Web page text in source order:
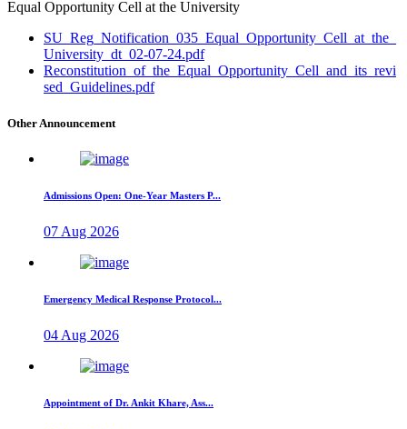
Equal Opportunity Cell at the University
SU_Reg_Notification_035_Equal_Opportunity_Cell_at_the_
University_dt_02-07-24.pdf
Reconstitution_of_the_Equal_Opportunity_Cell_and_its_revi
sed_Guidelines.pdf
Other Announcement
Admissions Open: One-Year Masters P...
07 Aug 2026
Emergency Medical Response Protocol...
04 Aug 2026
Appointment of Dr. Ankit Khare, Ass...